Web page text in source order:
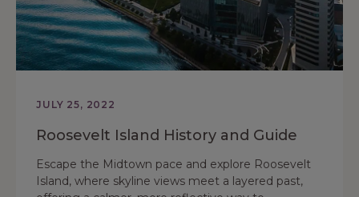
JULY 25, 2022
Roosevelt Island History and Guide
Escape the Midtown pace and explore Roosevelt
Island, where skyline views meet a layered past,